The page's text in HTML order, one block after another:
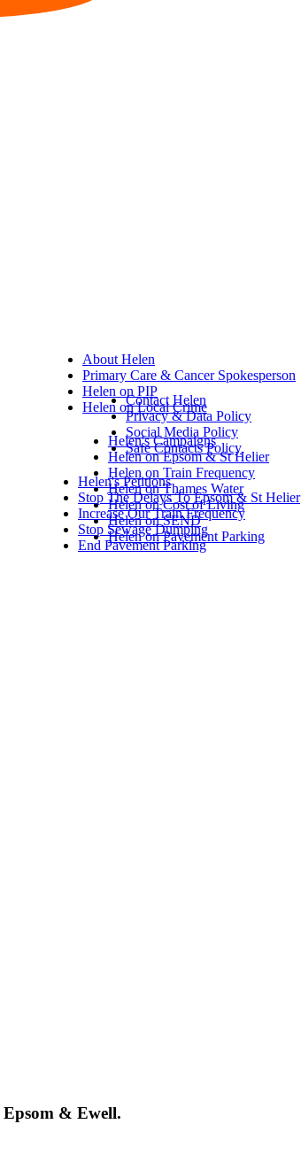
About Helen
Primary Care & Cancer Spokesperson
Helen on PIP
Helen on Local Crime
Contact Helen
Privacy & Data Policy
Social Media Policy
Safe Contacts Policy
Helen's Campaigns
Helen on Epsom & St Helier
Helen on Train Frequency
Helen on Thames Water
Helen on Cost of Living
Helen on SEND
Helen on Pavement Parking
Helen's Petitions
Stop The Delays To Epsom & St Helier
Increase Our Train Frequency
Stop Sewage Dumping
End Pavement Parking
& Ewell.